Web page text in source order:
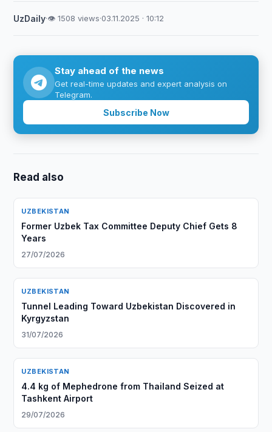
UzDaily·👁 1508 views·03.11.2025 · 10:12
Stay ahead of the news
Get real-time updates and expert analysis on
Telegram.
Subscribe Now
Read also
UZBEKISTAN
Former Uzbek Tax Committee Deputy Chief Gets 8
Years
27/07/2026
UZBEKISTAN
Tunnel Leading Toward Uzbekistan Discovered in
Kyrgyzstan
31/07/2026
UZBEKISTAN
4.4 kg of Mephedrone from Thailand Seized at
Tashkent Airport
29/07/2026